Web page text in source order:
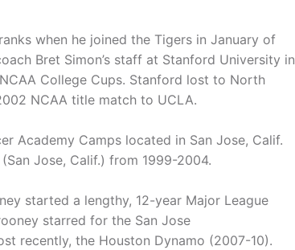
when he joined the Tigers in January of
Bret Simon’s staff at Stanford University in
College Cups. Stanford lost to North
NCAA title match to UCLA.
Academy Camps located in San Jose, Calif.
Jose, Calif.) from 1999-2004.
started a lengthy, 12-year Major League
starred for the San Jose
recently, the Houston Dynamo (2007-10).